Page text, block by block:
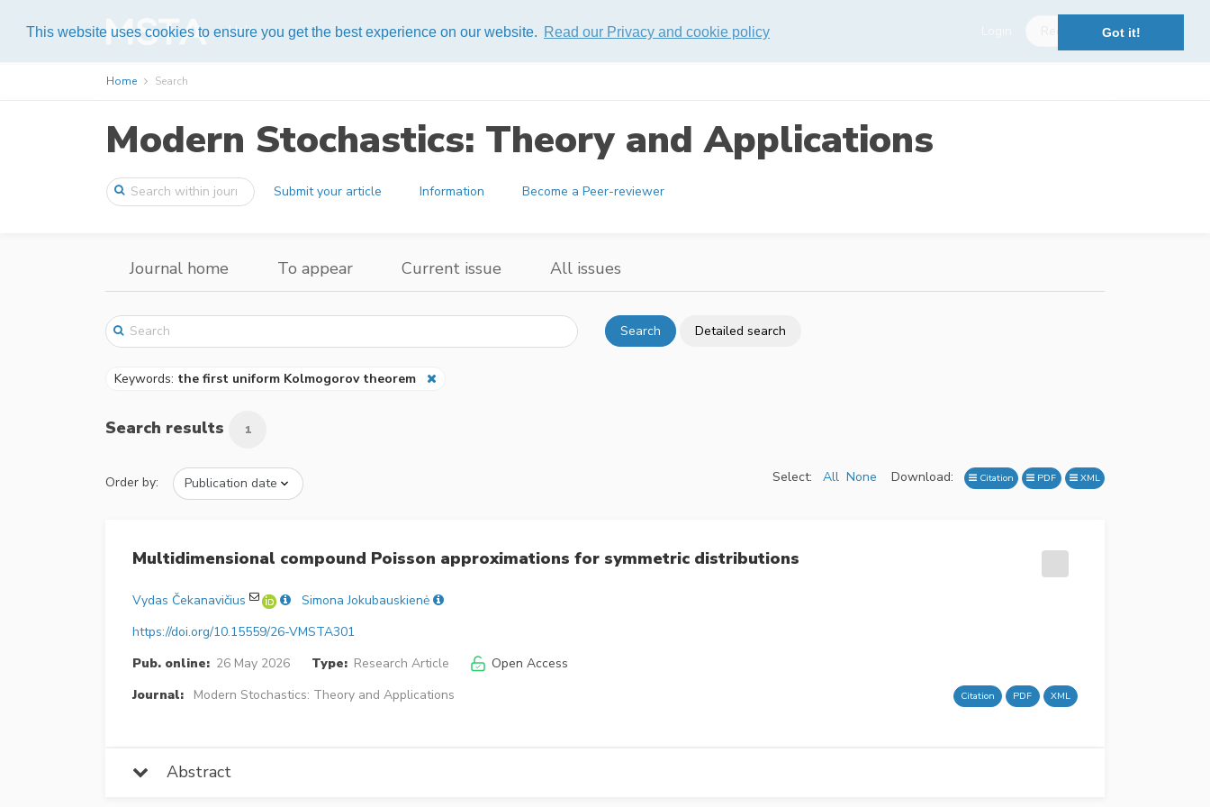
This website uses cookies to ensure you get the best experience on our website. Read our Privacy and cookie policy Got it!
Help
Home Search
Modern Stochastics: Theory and Applications
Submit your article Information Become a Peer-reviewer
Journal home To appear Current issue All issues
Search Detailed search
Keywords: the first uniform Kolmogorov theorem
Search results 1
Order by: Select: All None Download: Citation PDF XML
Multidimensional compound Poisson approximations for symmetric distributions
Vydas Čekanavičius
Simona Jokubauskienė
https://doi.org/10.15559/26-VMSTA301
Pub. online: 26 May 2026 Type: Research Article
Open Access
Journal:
Modern Stochastics: Theory and Applications Citation PDF XML
Abstract